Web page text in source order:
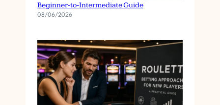
Beginner-to-Intermediate Guide
08/06/2026